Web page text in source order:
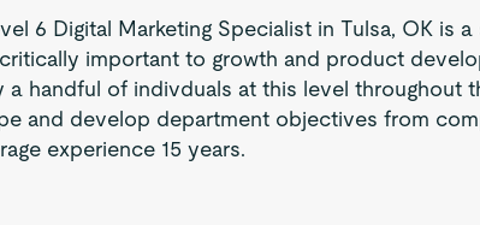
6 Digital Marketing Specialist in Tulsa, OK is
important to growth and product
a handful of indivduals at this level throughout
and develop department objectives from
experience 15 years.